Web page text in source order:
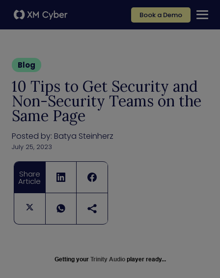
Book a Demo
Blog
10 Tips to Get Security and
Non-Security Teams on the
Same Page
Posted by: Batya Steinherz
July 25, 2023
Share
Article
Getting your Trinity Audio player ready...